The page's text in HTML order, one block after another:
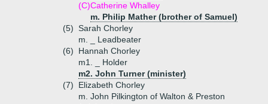
(C)Catherine Whalley
m. Philip Mather (brother of Samuel)
(5) Sarah Chorley
m. _ Leadbeater
(6)
Hannah Chorley
m1. _ Holder
m2. John Turner (minister)
(7)
Elizabeth Chorley
m. John Pilkington of Walton & Preston